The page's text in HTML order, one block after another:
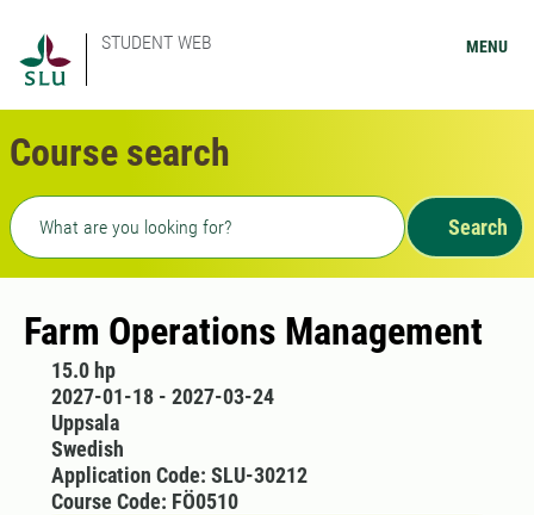
STUDENT WEB MENU
Course search
Freetext search
Search
Farm Operations Management
15.0 hp
2027-01-18 - 2027-03-24
Uppsala
Swedish
Application Code: SLU-30212
Course Code: FÖ0510